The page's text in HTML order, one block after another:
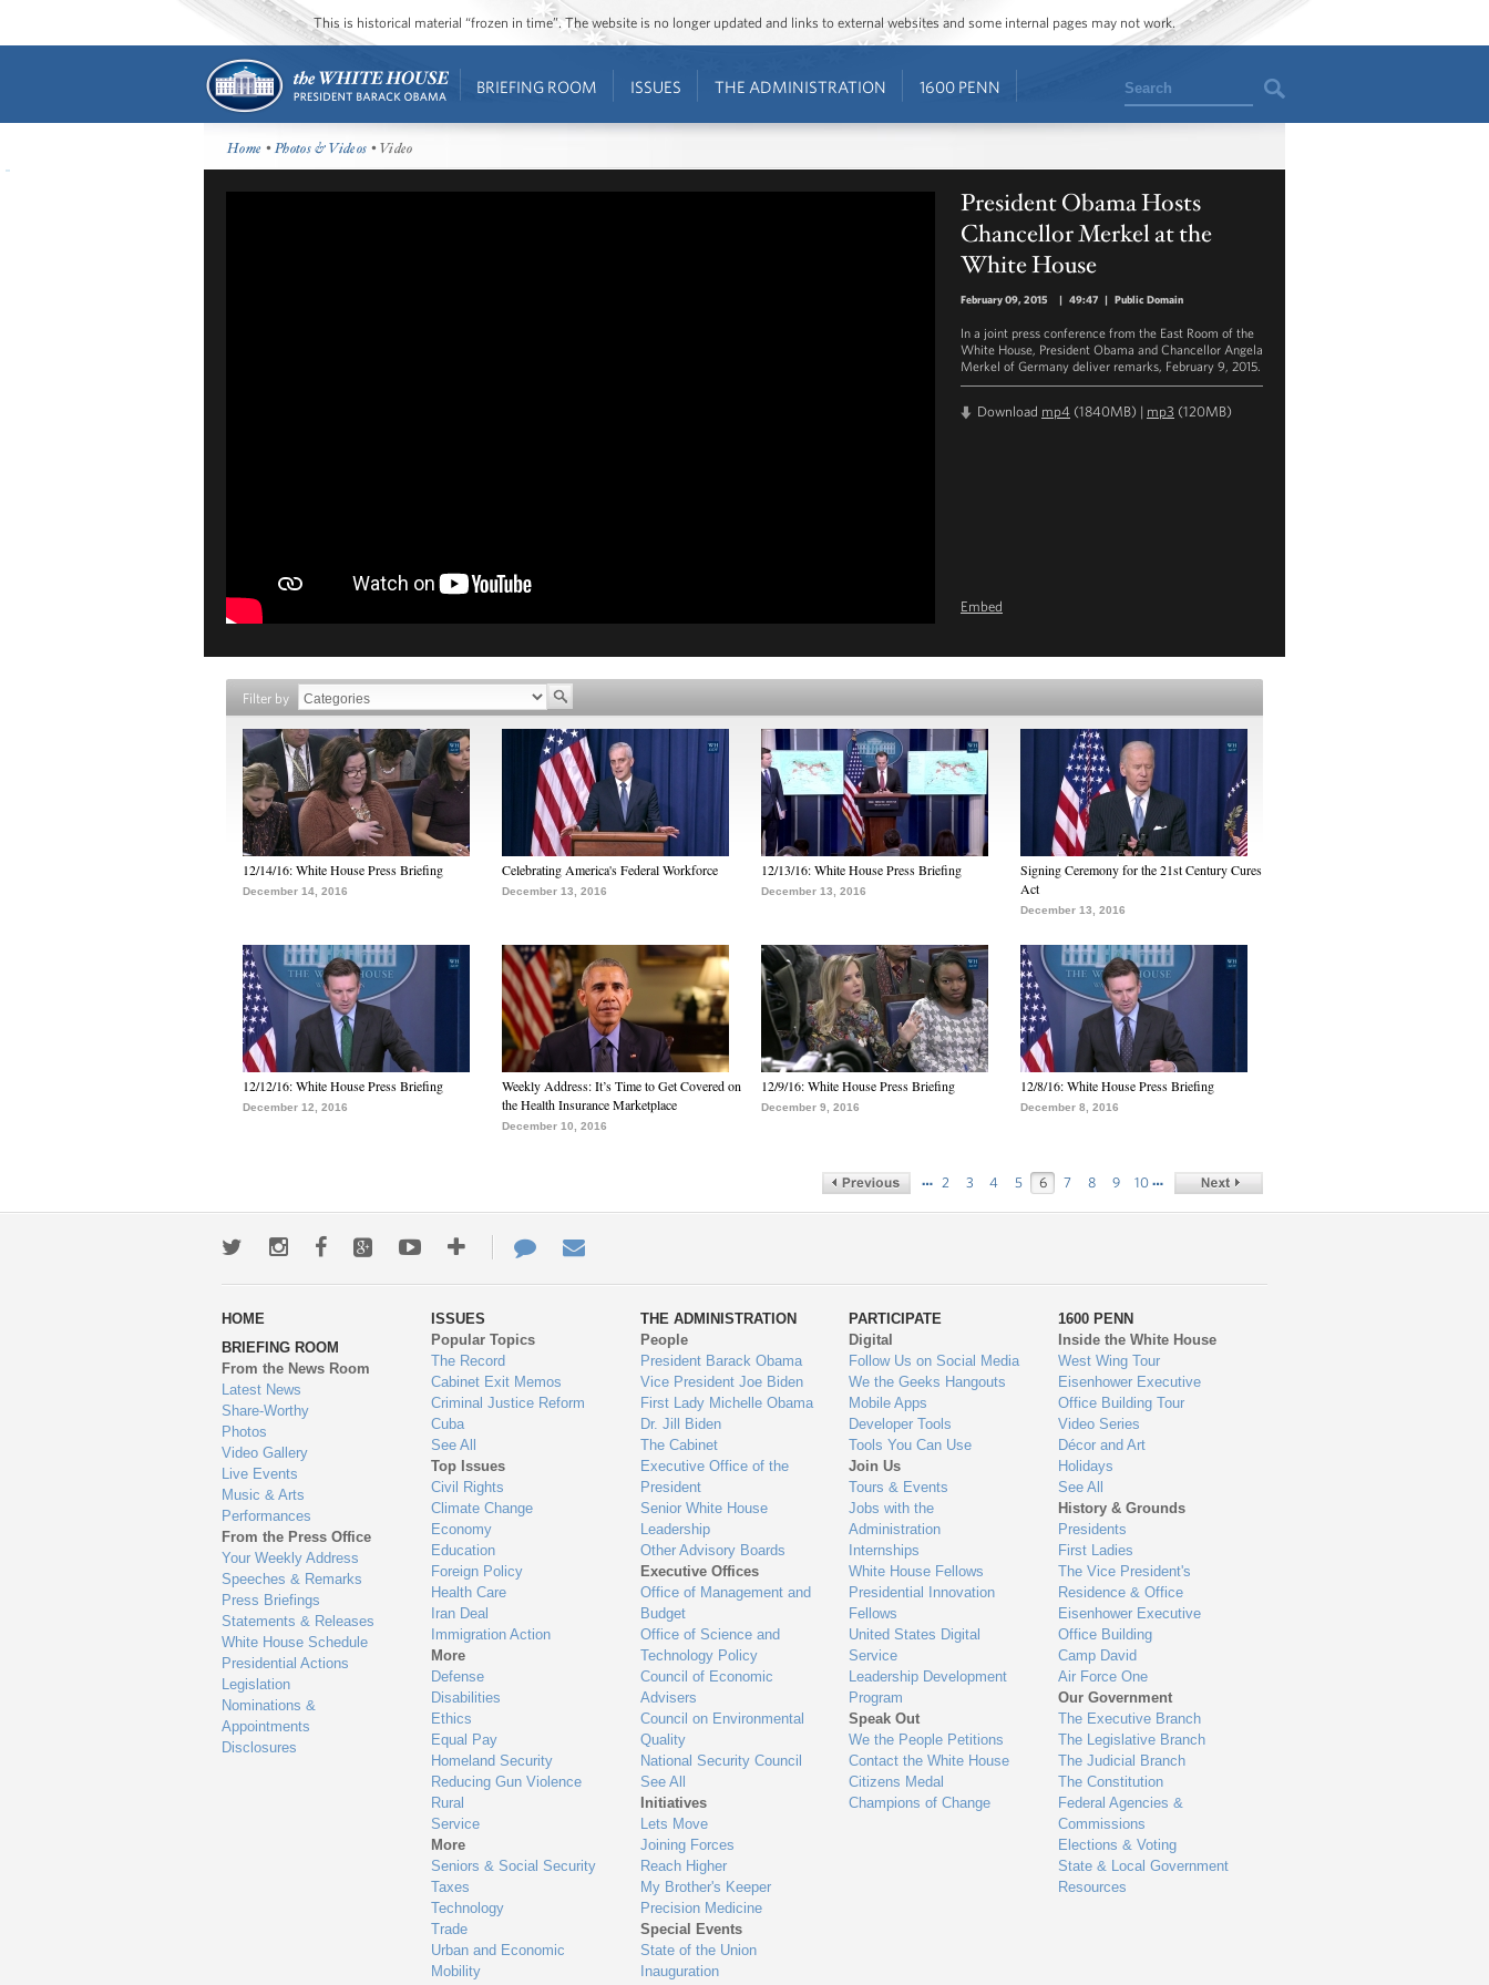
This is historical material “frozen in time”. The website is no longer updated and links to external websites and some internal pages may not work.
BRIEFING ROOM ISSUES THE ADMINISTRATION 1600 PENN Search
Home •Photos & Videos • Video
President Obama Hosts
Chancellor Merkel at the
White House
February 09, 2015 | 49:47 | Public Domain
In a joint press conference from the East Room of the
White House, President Obama and Chancellor Angela
Merkel of Germany deliver remarks, February 9, 2015.
Download mp4 (1840MB) | mp3 (120MB)
Embed
Filter by
12/14/16: White House Press Briefing
December 14, 2016
Celebrating America's Federal Workforce
December 13, 2016
12/13/16: White House Press Briefing
December 13, 2016
Signing Ceremony for the 21st Century Cures
Act
December 13, 2016
12/12/16: White House Press Briefing
December 12, 2016
Weekly Address: It’s Time to Get Covered on
the Health Insurance Marketplace
December 10, 2016
12/9/16: White House Press Briefing
December 9, 2016
12/8/16: White House Press Briefing
December 8, 2016
… 2 3 4 5 6 7 8 9 10 …